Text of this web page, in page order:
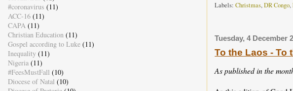
Labels:Christmas,DR Congo,
Tuesday, 4 December
To the Laos - To
As published in the
#coronavirus (11)
ACC-16 (11)
CAPA (11)
Christian Education (11)
Gospel according to Luke (11)
Inequality (11)
Nigeria (11)
#FeesMustFall (10)
Diocese of Natal (10)